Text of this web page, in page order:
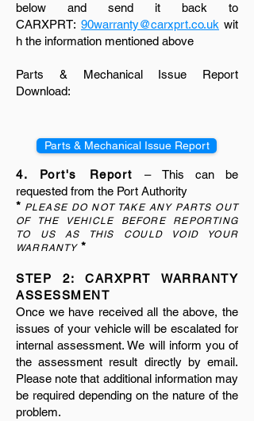
below and send it back to
CARXPRT: 90warranty@carxprt.co.uk wit
h the information mentioned above
Parts & Mechanical Issue Report
Download:
4. Port's Report– This can be
requested from the Port Authority
* PLEASE DO NOT TAKE ANY PARTS OUT
OF THE VEHICLE BEFORE REPORTING
TO US AS THIS COULD VOID YOUR
WARRANTY*
STEP 2: CARXPRT WARRANTY
ASSESSMENT
Once we have received all the above, the
issues of your vehicle will be escalated for
internal assessment. We will inform you of
the assessment result directly by email.
Please note that additional information may
be required depending on the nature of the
problem.
Parts & Mechanical Issue Report